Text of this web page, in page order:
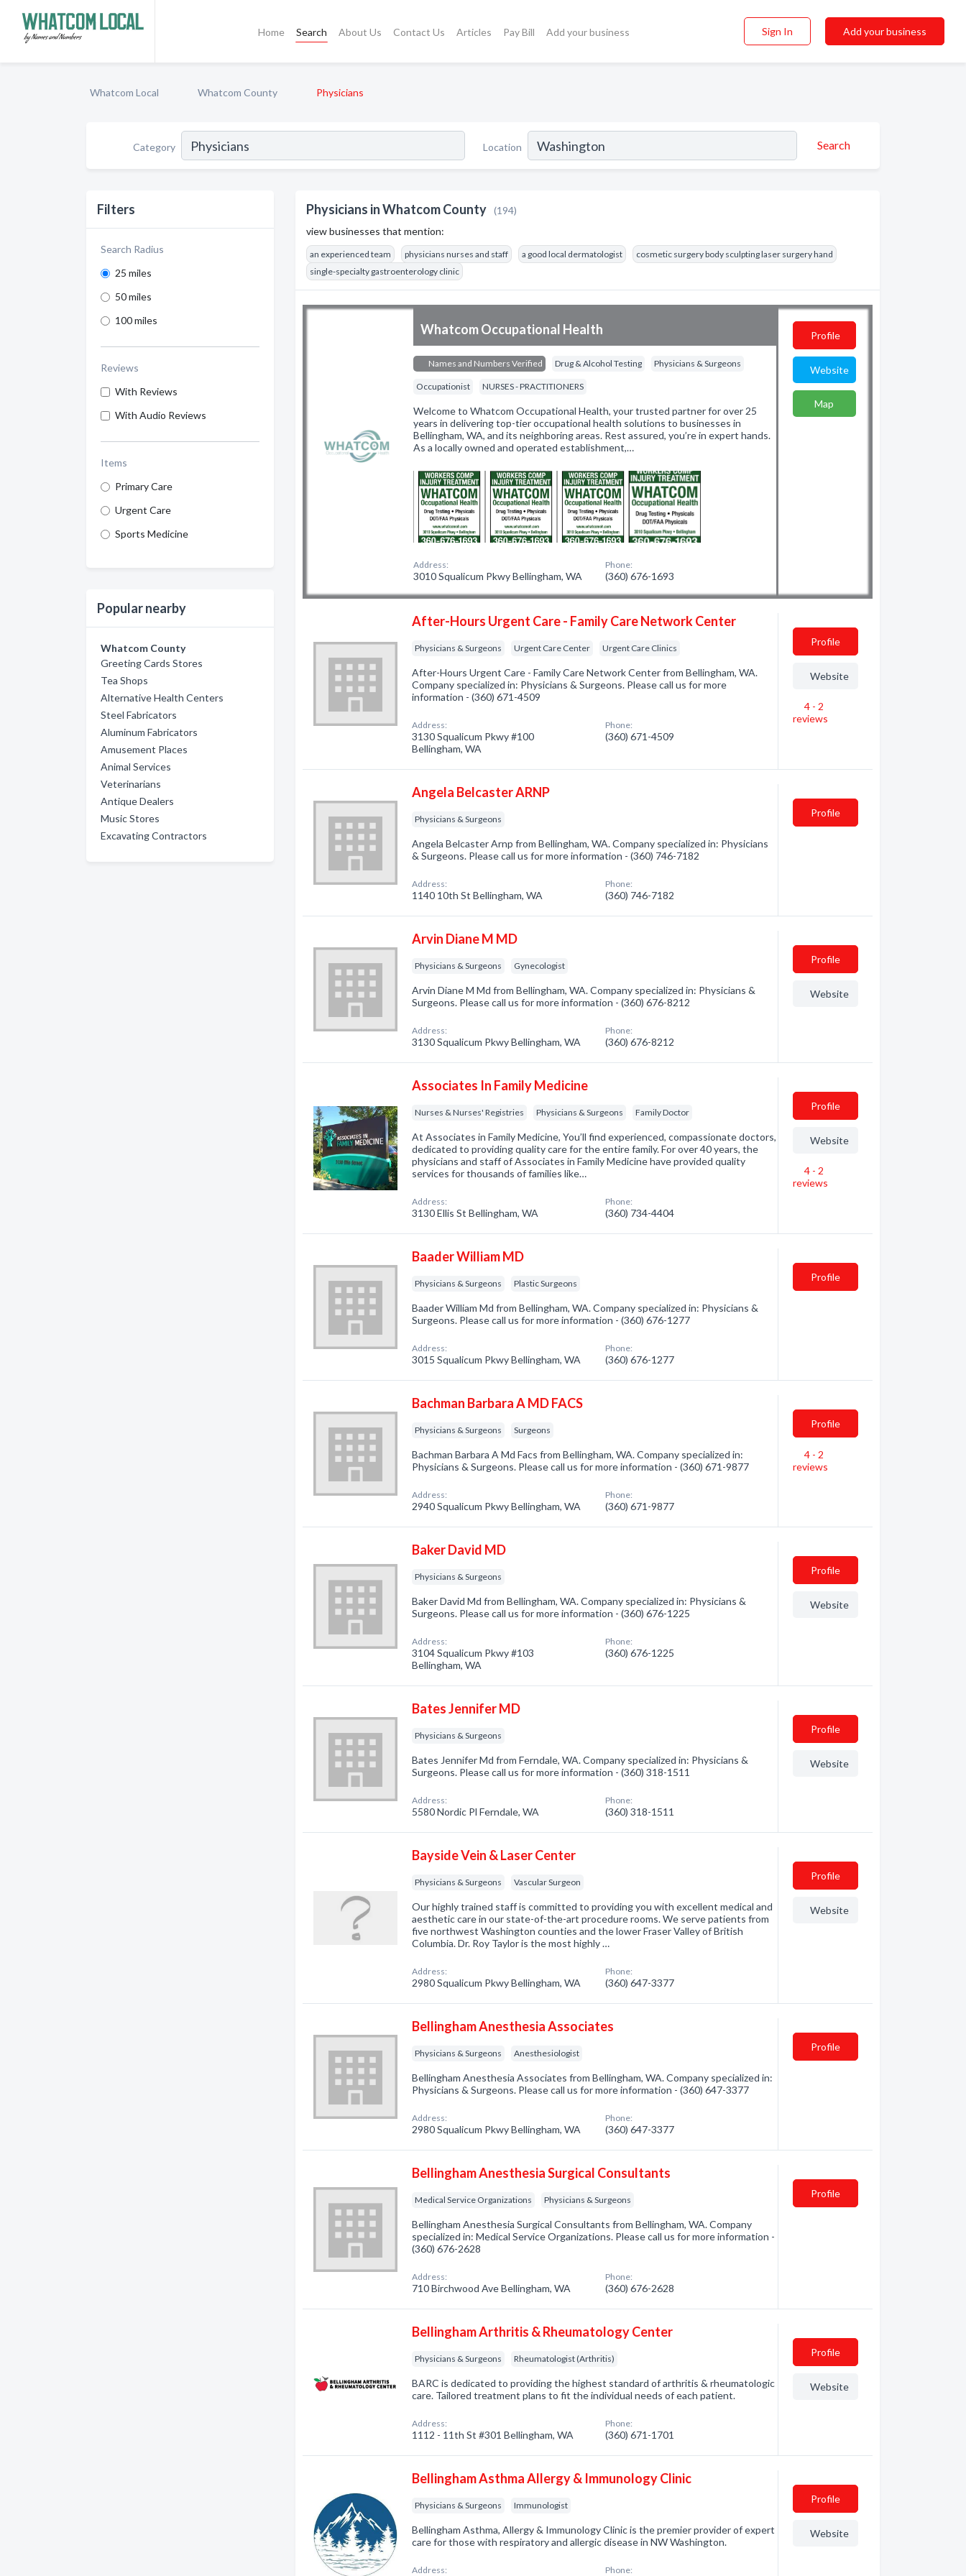
Home Search About Us Contact Us Articles Pay Bill Add your business Sign In Add your business
Whatcom Local Whatcom County Physicians
Category Location Search
Filters
Search Radius
25 miles
50 miles
100 miles
Reviews
With Reviews
With Audio Reviews
Items
Primary Care
Urgent Care
Sports Medicine
Popular nearby
Whatcom County
Greeting Cards Stores
Tea Shops
Alternative Health Centers
Steel Fabricators
Aluminum Fabricators
Amusement Places
Animal Services
Veterinarians
Antique Dealers
Music Stores
Excavating Contractors
Physicians in Whatcom County (194)
view businesses that mention:
an experienced team physicians nurses and staff a good local dermatologist
cosmetic surgery body sculpting laser surgery hand
single-specialty gastroenterology clinic
Whatcom Occupational Health
Names and Numbers Verified Drug & Alcohol Testing Physicians & Surgeons
Occupationist NURSES - PRACTITIONERS
Welcome to Whatcom Occupational Health, your trusted partner for over 25
years in delivering top-tier occupational health solutions to businesses in
Bellingham, WA, and its neighboring areas. Rest assured, you’re in expert hands.
As a locally owned and operated establishment,…
Address:
3010 Squalicum Pkwy Bellingham, WA
Phone:
(360) 676-1693
Profile
Website
Map
After-Hours Urgent Care - Family Care Network Center
Physicians & Surgeons Urgent Care Center Urgent Care Clinics
After-Hours Urgent Care - Family Care Network Center from Bellingham, WA.
Company specialized in: Physicians & Surgeons. Please call us for more
information - (360) 671-4509
Address:
3130 Squalicum Pkwy #100
Bellingham, WA
Phone:
(360) 671-4509
Profile
Website
4 - 2
reviews
Angela Belcaster ARNP
Physicians & Surgeons
Angela Belcaster Arnp from Bellingham, WA. Company specialized in: Physicians
& Surgeons. Please call us for more information - (360) 746-7182
Address:
1140 10th St Bellingham, WA
Phone:
(360) 746-7182
Profile
Arvin Diane M MD
Physicians & Surgeons Gynecologist
Arvin Diane M Md from Bellingham, WA. Company specialized in: Physicians &
Surgeons. Please call us for more information - (360) 676-8212
Address:
3130 Squalicum Pkwy Bellingham, WA
Phone:
(360) 676-8212
Profile
Website
Associates In Family Medicine
Nurses & Nurses' Registries Physicians & Surgeons Family Doctor
At Associates in Family Medicine, You’ll find experienced, compassionate doctors,
dedicated to providing quality care for the entire family. For over 40 years, the
physicians and staff of Associates in Family Medicine have provided quality
services for thousands of families like…
Address:
3130 Ellis St Bellingham, WA
Phone:
(360) 734-4404
Profile
Website
4 - 2
reviews
Baader William MD
Physicians & Surgeons Plastic Surgeons
Baader William Md from Bellingham, WA. Company specialized in: Physicians &
Surgeons. Please call us for more information - (360) 676-1277
Address:
3015 Squalicum Pkwy Bellingham, WA
Phone:
(360) 676-1277
Profile
Bachman Barbara A MD FACS
Physicians & Surgeons Surgeons
Bachman Barbara A Md Facs from Bellingham, WA. Company specialized in:
Physicians & Surgeons. Please call us for more information - (360) 671-9877
Address:
2940 Squalicum Pkwy Bellingham, WA
Phone:
(360) 671-9877
Profile
4 - 2
reviews
Baker David MD
Physicians & Surgeons
Baker David Md from Bellingham, WA. Company specialized in: Physicians &
Surgeons. Please call us for more information - (360) 676-1225
Address:
3104 Squalicum Pkwy #103
Bellingham, WA
Phone:
(360) 676-1225
Profile
Website
Bates Jennifer MD
Physicians & Surgeons
Bates Jennifer Md from Ferndale, WA. Company specialized in: Physicians &
Surgeons. Please call us for more information - (360) 318-1511
Address:
5580 Nordic Pl Ferndale, WA
Phone:
(360) 318-1511
Profile
Website
Bayside Vein & Laser Center
Physicians & Surgeons Vascular Surgeon
Our highly trained staff is committed to providing you with excellent medical and
aesthetic care in our state-of-the-art procedure rooms. We serve patients from
five northwest Washington counties and the lower Fraser Valley of British
Columbia. Dr. Roy Taylor is the most highly …
Address:
2980 Squalicum Pkwy Bellingham, WA
Phone:
(360) 647-3377
Profile
Website
Bellingham Anesthesia Associates
Physicians & Surgeons Anesthesiologist
Bellingham Anesthesia Associates from Bellingham, WA. Company specialized in:
Physicians & Surgeons. Please call us for more information - (360) 647-3377
Address:
2980 Squalicum Pkwy Bellingham, WA
Phone:
(360) 647-3377
Profile
Bellingham Anesthesia Surgical Consultants
Medical Service Organizations Physicians & Surgeons
Bellingham Anesthesia Surgical Consultants from Bellingham, WA. Company
specialized in: Medical Service Organizations. Please call us for more information -
(360) 676-2628
Address:
710 Birchwood Ave Bellingham, WA
Phone:
(360) 676-2628
Profile
Bellingham Arthritis & Rheumatology Center
Physicians & Surgeons Rheumatologist (Arthritis)
BARC is dedicated to providing the highest standard of arthritis & rheumatologic
care. Tailored treatment plans to fit the individual needs of each patient.
Address:
1112 - 11th St #301 Bellingham, WA
Phone:
(360) 671-1701
Profile
Website
Bellingham Asthma Allergy & Immunology Clinic
Physicians & Surgeons Immunologist
Bellingham Asthma, Allergy & Immunology Clinic is the premier provider of expert
care for those with respiratory and allergic disease in NW Washington.
Address: Phone:
Profile
Website